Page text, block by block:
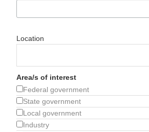
Location
Area/s of interest
Federal government
State government
Local government
Industry